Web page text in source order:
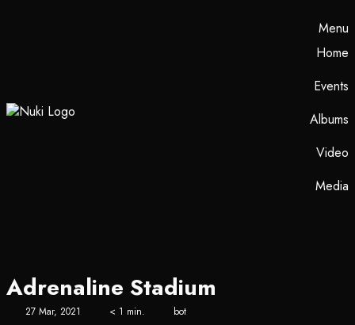
Menu
Home
Events
Albums
Video
Media
Adrenaline Stadium
27 Mar, 2021 < 1 min. bot